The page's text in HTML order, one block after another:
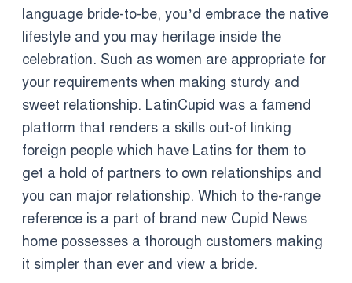
language bride-to-be, you’d embrace the native
lifestyle and you may heritage inside the
celebration. Such as women are appropriate for
your requirements when making sturdy and
sweet relationship. LatinCupid was a famend
platform that renders a skills out-of linking
foreign people which have Latins for them to
get a hold of partners to own relationships and
you can major relationship. Which to the-range
reference is a part of brand new Cupid News
home possesses a thorough customers making
it simpler than ever and view a bride.